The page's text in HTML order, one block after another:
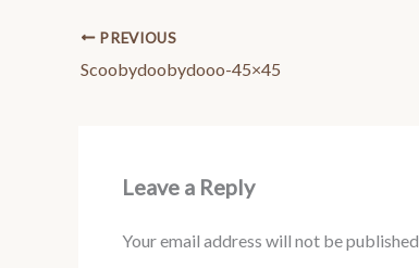
PREVIOUS
Scoobydoobydooo-45×45
Leave a Reply
Your email address will not be published.